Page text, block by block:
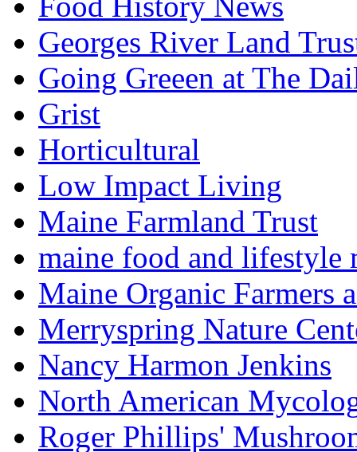
Georges River Land
Going Greeen at The
Grist
Horticultural
Low Impact Living
Maine Farmland Trust
maine food and lifestyle
Maine Organic Farmers
Merryspring Nature
Nancy Harmon Jenkins
North American
Roger Phillips'